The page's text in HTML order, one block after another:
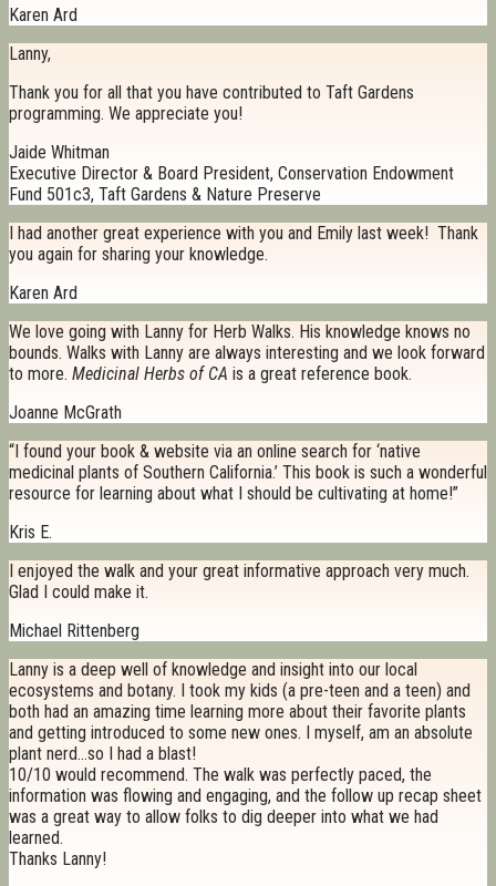
Karen Ard
Lanny,
Thank you for all that you have contributed to Taft Gardens
programming. We appreciate you!
Jaide Whitman
Executive Director & Board President, Conservation Endowment
Fund 501c3, Taft Gardens & Nature Preserve
I had another great experience with you and Emily last week! Thank
you again for sharing your knowledge.
Karen Ard
We love going with Lanny for Herb Walks. His knowledge knows no
bounds. Walks with Lanny are always interesting and we look forward
to more. Medicinal Herbs of CA is a great reference book.
Joanne McGrath
“I found your book & website via an online search for ‘native
medicinal plants of Southern California.’ This book is such a wonderful
resource for learning about what I should be cultivating at home!”
Kris E.
I enjoyed the walk and your great informative approach very much.
Glad I could make it.
Michael Rittenberg
Lanny is a deep well of knowledge and insight into our local
ecosystems and botany. I took my kids (a pre-teen and a teen) and
both had an amazing time learning more about their favorite plants
and getting introduced to some new ones. I myself, am an absolute
plant nerd…so I had a blast!
10/10 would recommend. The walk was perfectly paced, the
information was flowing and engaging, and the follow up recap sheet
was a great way to allow folks to dig deeper into what we had
learned.
Thanks Lanny!